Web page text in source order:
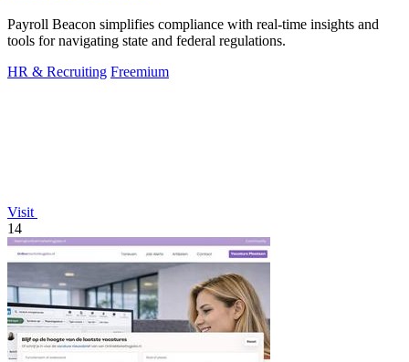
Payroll Beacon simplifies compliance with real-time insights and
tools for navigating state and federal regulations.
HR & Recruiting Freemium
Visit
14